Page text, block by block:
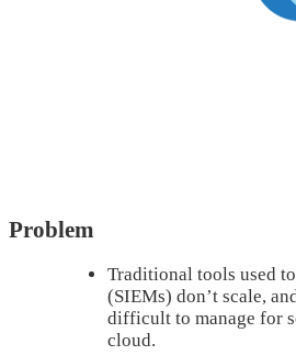
Problem
Traditional tools used
(SIEMs) don’t scale,
difficult to manage for
cloud.